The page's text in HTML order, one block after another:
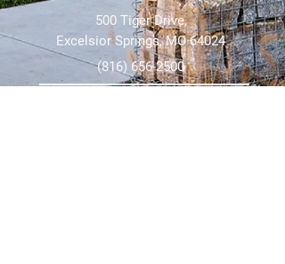
500 Tiger Drive,
Excelsior Springs, MO 64024
(816) 656-2500